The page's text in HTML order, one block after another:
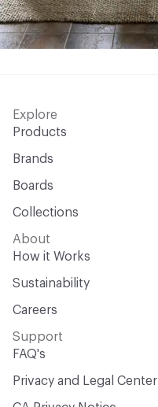
Explore
Products
Brands
Boards
Collections
About
How it Works
Sustainability
Careers
Support
FAQ's
Privacy and Legal Center